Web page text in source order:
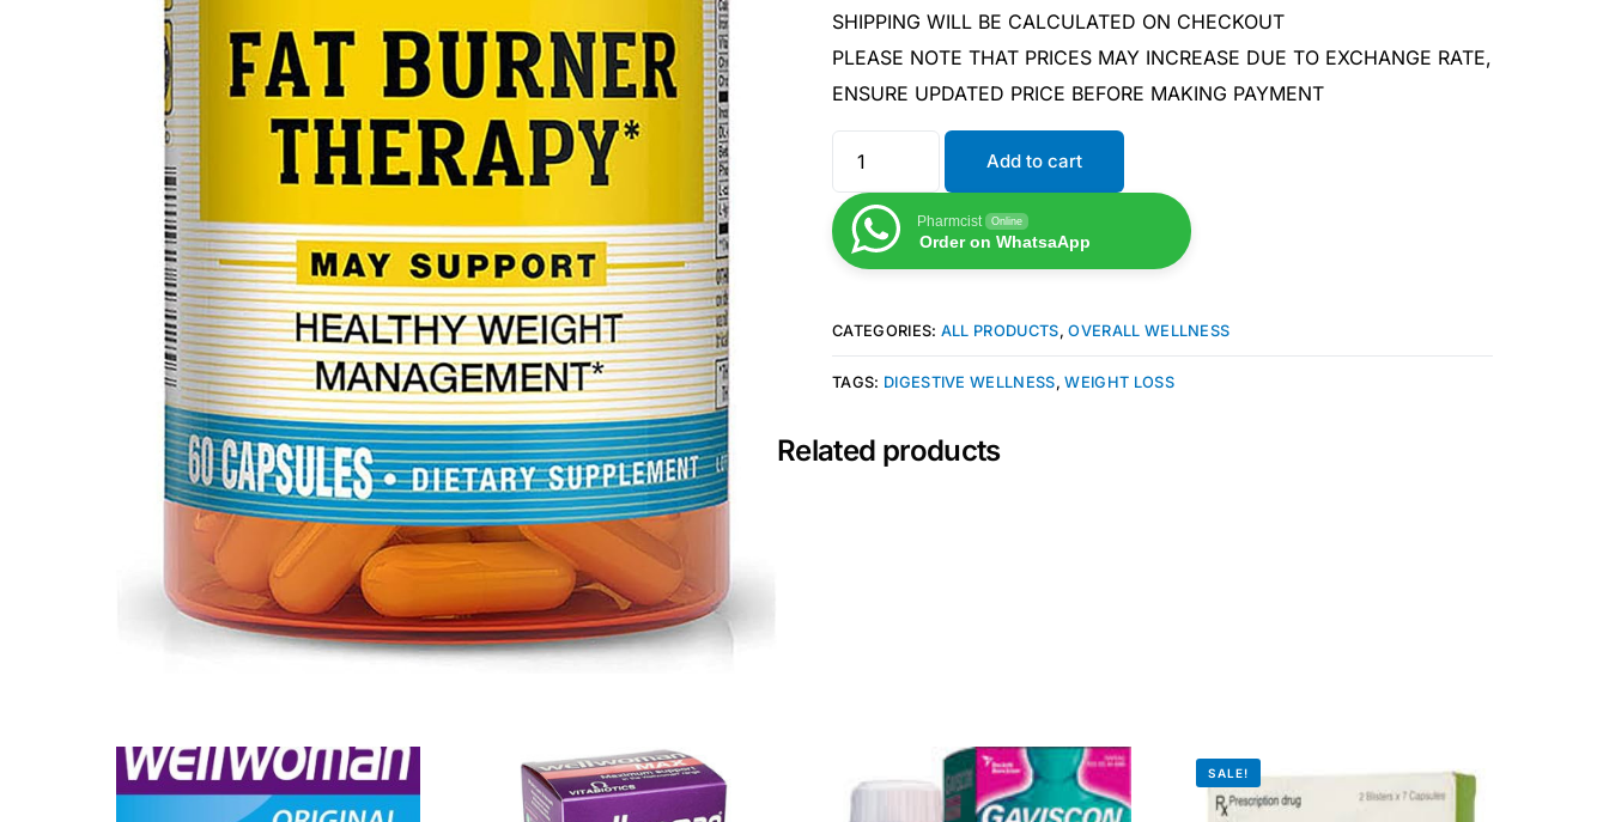
Mental Health
HIV / PrEP / PEP
Autoimmune & Rare Diseases
Lifestyle Health Challenges
Coordinated Care Team
SHIPPING WILL BE CALCULATED ON CHECKOUT
PLEASE NOTE THAT PRICES MAY INCREASE DUE TO EXCHANGE RATE,
ENSURE UPDATED PRICE BEFORE MAKING PAYMENT
Add to cart
Pharmcist Online
Order on WhatsaApp
CATEGORIES: ALL PRODUCTS,OVERALL WELLNESS
TAGS: DIGESTIVE WELLNESS,WEIGHT LOSS
Related products
SALE!